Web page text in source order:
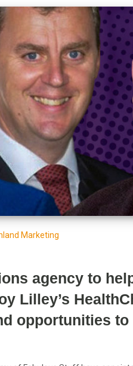
Marketing
agency to
Lilley’s
opportunities